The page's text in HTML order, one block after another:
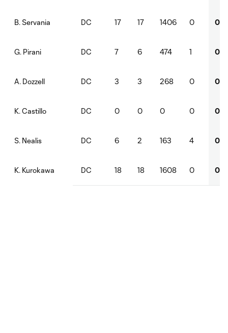
B. Servania DC 17 17 1406 0 0
G. Pirani DC 7 6 474 1 0
A. Dozzell DC 3 3 268 0 0
K. Castillo DC 0 0 0 0 0
S. Nealis DC 6 2 163 4 0
K. Kurokawa DC 18 18 1608 0 0